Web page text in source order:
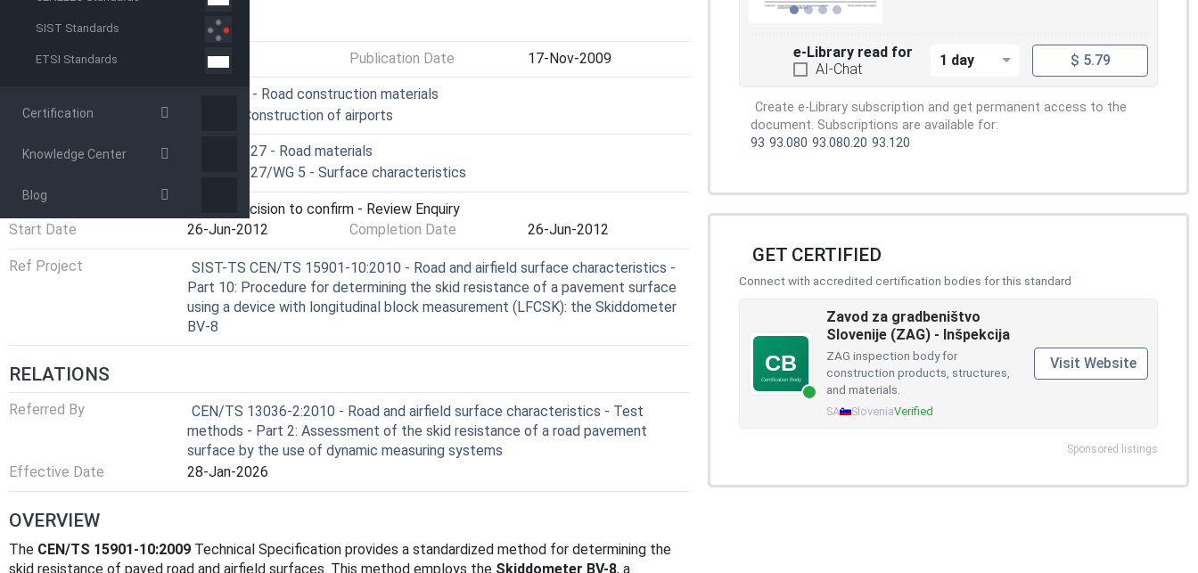
SIST Standards
ETSI Standards
Certification
Knowledge Center
Blog
GENERAL INFORMATION
Status Published Publication Date 17-Nov-2009
93.080.20 - Road construction materials
93.120 - Construction of airports
Technical Committee
CEN/TC 227 - Road materials
CEN/TC 227/WG 5 - Surface characteristics
9093 - Decision to confirm - Review Enquiry
Start Date
26-Jun-2012 Completion Date 26-Jun-2012
Ref Project
SIST-TS CEN/TS 15901-10:2010 - Road and airfield surface characteristics -
Part 10: Procedure for determining the skid resistance of a pavement surface
using a device with longitudinal block measurement (LFCSK): the Skiddometer
BV-8
RELATIONS
Referred By
CEN/TS 13036-2:2010 - Road and airfield surface characteristics - Test
methods - Part 2: Assessment of the skid resistance of a road pavement
surface by the use of dynamic measuring systems
Effective Date
28-Jan-2026
OVERVIEW
The CEN/TS 15901-10:2009 Technical Specification provides a standardized method for determining the
skid resistance of paved road and airfield surfaces. This method employs the Skiddometer BV-8, a
e-Library read for
AI-Chat
1 day $ 5.79
Create e-Library subscription and get permanent access to the
document. Subscriptions are available for:
93 93.080 93.080.20 93.120
GET CERTIFIED
Connect with accredited certification bodies for this standard
Zavod za gradbeništvo
Slovenije (ZAG) - Inšpekcija
ZAG inspection body for
construction products, structures,
and materials.
SA SloveniaVerified
Visit Website
Sponsored listings